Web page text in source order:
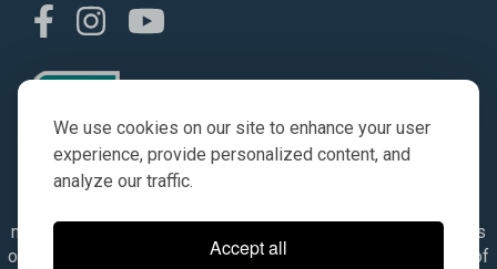
We use cookies on our site to enhance your user
experience, provide personalized content, and
analyze our traffic.
Accept all
numbers, symbols & descriptions are for reference purposes
only. It is not implied in any way that the items are a product of